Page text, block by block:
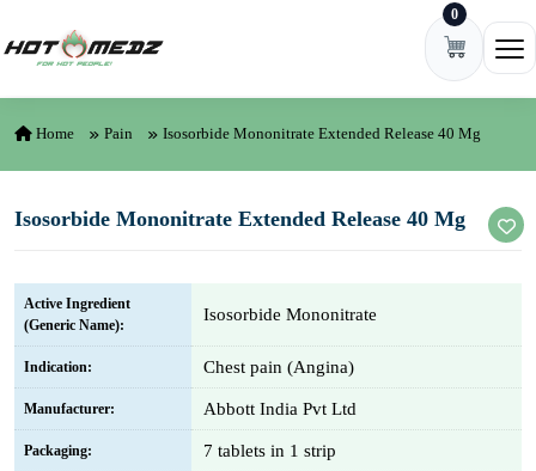
0
Home Pain Isosorbide Mononitrate Extended Release 40 Mg
Isosorbide Mononitrate Extended Release 40 Mg
Active Ingredient
(Generic Name):
Isosorbide Mononitrate
Indication: Chest pain (Angina)
Manufacturer: Abbott India Pvt Ltd
Packaging: 7 tablets in 1 strip